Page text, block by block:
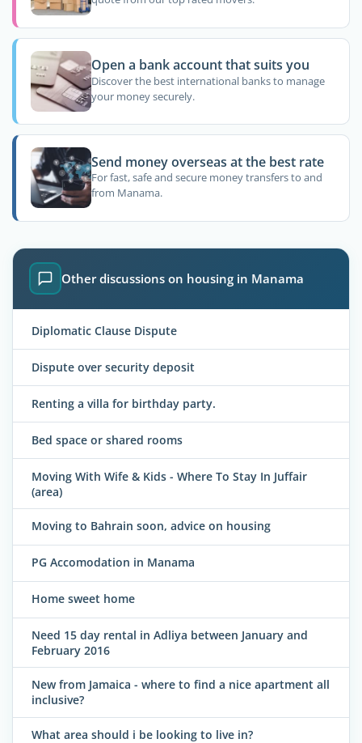
Open a bank account that suits you
Discover the best international banks to manage
your money securely.
Send money overseas at the best rate
For fast, safe and secure money transfers to and
from Manama.
Other discussions on housing in Manama
Diplomatic Clause Dispute
Dispute over security deposit
Renting a villa for birthday party.
Bed space or shared rooms
Moving With Wife & Kids - Where To Stay In Juffair
(area)
Moving to Bahrain soon, advice on housing
PG Accomodation in Manama
Home sweet home
Need 15 day rental in Adliya between January and
February 2016
New from Jamaica - where to find a nice apartment all
inclusive?
What area should i be looking to live in?